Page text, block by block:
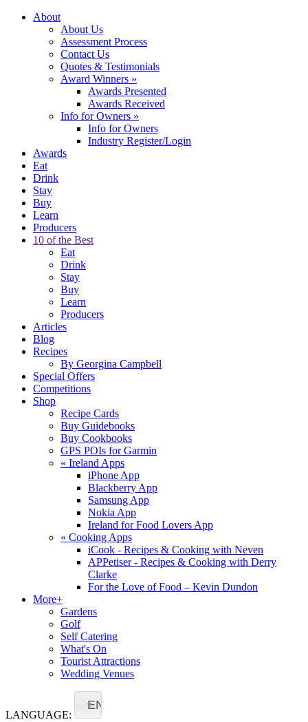
About
About Us
Assessment Process
Contact Us
Quotes & Testimonials
Award Winners »
Awards Presented
Awards Received
Info for Owners »
Info for Owners
Industry Register/Login
Awards
Eat
Drink
Stay
Buy
Learn
Producers
10 of the Best
Eat
Drink
Stay
Buy
Learn
Producers
Articles
Blog
Recipes
By Georgina Campbell
Special Offers
Competitions
Shop
Recipe Cards
Buy Guidebooks
Buy Cookbooks
GPS POIs for Garmin
« Ireland Apps
iPhone App
Blackberry App
Samsung App
Nokia App
Ireland for Food Lovers App
« Cooking Apps
iCook - Recipes & Cooking with Neven
APPetiser - Recipes & Cooking with Derry
Clarke
For the Love of Food – Kevin Dundon
More+
Gardens
Golf
Self Catering
What's On
Tourist Attractions
Wedding Venues
LANGUAGE:
EN